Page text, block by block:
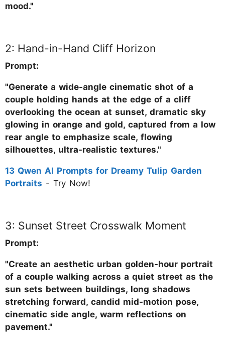
mood."
2: Hand-in-Hand Cliff Horizon
Prompt:
"Generate a wide-angle cinematic shot of a
couple holding hands at the edge of a cliff
overlooking the ocean at sunset, dramatic sky
glowing in orange and gold, captured from a low
rear angle to emphasize scale, flowing
silhouettes, ultra-realistic textures."
13 Qwen AI Prompts for Dreamy Tulip Garden
Portraits - Try Now!
3: Sunset Street Crosswalk Moment
Prompt:
"Create an aesthetic urban golden-hour portrait
of a couple walking across a quiet street as the
sun sets between buildings, long shadows
stretching forward, candid mid-motion pose,
cinematic side angle, warm reflections on
pavement."